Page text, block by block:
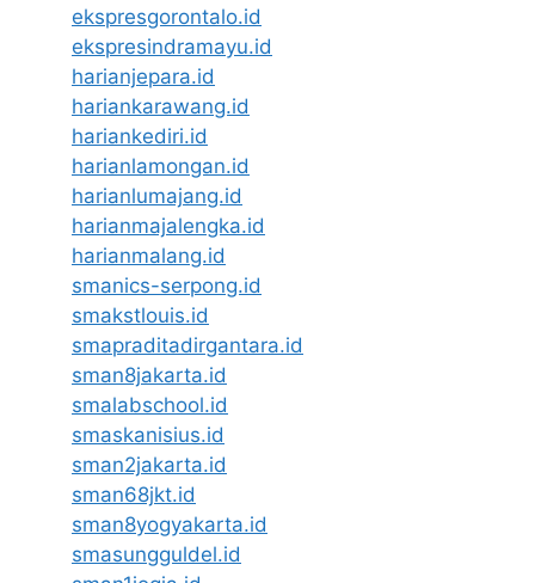
ekspresgorontalo.id
ekspresindramayu.id
harianjepara.id
hariankarawang.id
hariankediri.id
harianlamongan.id
harianlumajang.id
harianmajalengka.id
harianmalang.id
smanics-serpong.id
smakstlouis.id
smapraditadirgantara.id
sman8jakarta.id
smalabschool.id
smaskanisius.id
sman2jakarta.id
sman68jkt.id
sman8yogyakarta.id
smasungguldel.id